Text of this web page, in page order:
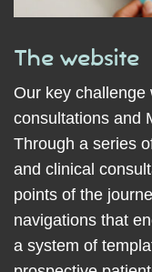
The website
Our key
consultations and
Through a series
and clinical
points of the
navigations that
a system of